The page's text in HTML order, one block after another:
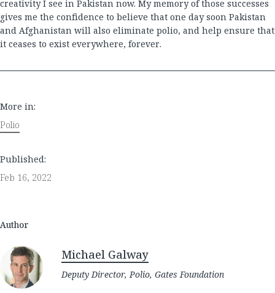
creativity I see in Pakistan now. My memory of those successes
gives me the confidence to believe that one day soon Pakistan
and Afghanistan will also eliminate polio, and help ensure that
it ceases to exist everywhere, forever.
More in:
Polio
Published:
Feb 16, 2022
Author
Michael Galway
Deputy Director, Polio, Gates Foundation